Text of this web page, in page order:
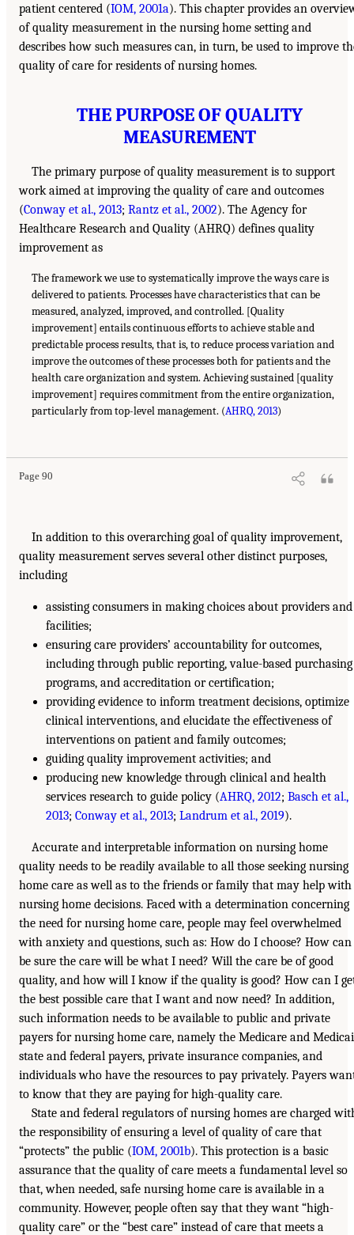
patient centered (IOM, 2001a). This chapter provides an
of quality measurement in the nursing home setting and
describes how such measures can, in turn, be used to improve
quality of care for residents of nursing homes.
THE PURPOSE OF QUALITY
MEASUREMENT
The primary purpose of quality measurement is to support
work aimed at improving the quality of care and outcomes
(Conway et al., 2013; Rantz et al., 2002). The Agency for
Healthcare Research and Quality (AHRQ) defines quality
improvement as
The framework we use to systematically improve the ways care is
delivered to patients. Processes have characteristics that can be
measured, analyzed, improved, and controlled. [Quality
improvement] entails continuous efforts to achieve stable and
predictable process results, that is, to reduce process variation and
improve the outcomes of these processes both for patients and the
health care organization and system. Achieving sustained [quality
improvement] requires commitment from the entire organization,
particularly from top-level management. (AHRQ, 2013)
Page 90
In addition to this overarching goal of quality improvement,
quality measurement serves several other distinct purposes,
including
assisting consumers in making choices about providers and
facilities;
ensuring care providers’ accountability for outcomes,
including through public reporting, value-based purchasing
programs, and accreditation or certification;
providing evidence to inform treatment decisions, optimize
clinical interventions, and elucidate the effectiveness of
interventions on patient and family outcomes;
guiding quality improvement activities; and
producing new knowledge through clinical and health
services research to guide policy (AHRQ, 2012;Basch et al.,
2013;Conway et al., 2013;Landrum et al., 2019).
Accurate and interpretable information on nursing home
quality needs to be readily available to all those seeking nursing
home care as well as to the friends or family that may help with
nursing home decisions. Faced with a determination concerning
the need for nursing home care, people may feel overwhelmed
with anxiety and questions, such as: How do I choose? How
be sure the care will be what I need? Will the care be of good
quality, and how will I know if the quality is good? How can I
the best possible care that I want and now need? In addition,
such information needs to be available to public and private
payers for nursing home care, namely the Medicare and
state and federal payers, private insurance companies, and
individuals who have the resources to pay privately. Payers
to know that they are paying for high-quality care.
State and federal regulators of nursing homes are charged
the responsibility of ensuring a level of quality of care that
“protects” the public (IOM, 2001b). This protection is a basic
assurance that the quality of care meets a fundamental level so
that, when needed, safe nursing home care is available in a
community. However, people often say that they want “high-
quality care” or the “best care” instead of care that meets a